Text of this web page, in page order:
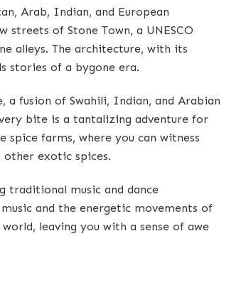
Arab, Indian, and European
streets of Stone Town, a UNESCO
alleys. The architecture, with its
stories of a bygone era.
fusion of Swahili, Indian, and Arabian
bite is a tantalizing adventure for
spice farms, where you can witness
exotic spices.
traditional music and dance
and the energetic movements of
leaving you with a sense of awe